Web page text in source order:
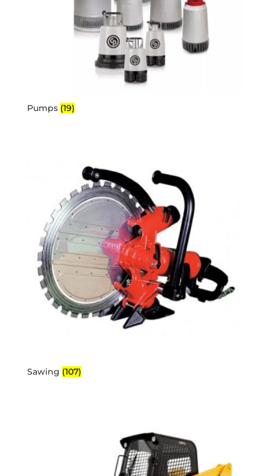
Pumps (19)
Sawing (107)